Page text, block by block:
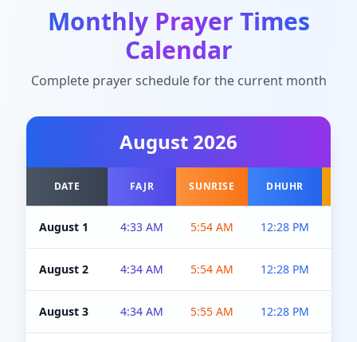
Monthly Prayer Times
Calendar
Complete prayer schedule for the current month
August 2026
DATE FAJR SUNRISE DHUHR
August 1 4:33 AM 5:54 AM 12:28 PM
August 2 4:34 AM 5:54 AM 12:28 PM
August 3 4:34 AM 5:55 AM 12:28 PM